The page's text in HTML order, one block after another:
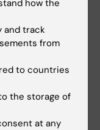
2026
how the
and track
from
to countries
the storage of
at any